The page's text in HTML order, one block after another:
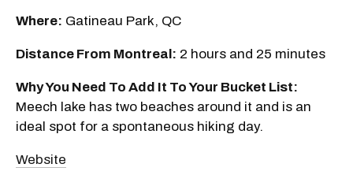
Where: Gatineau Park, QC
Distance From Montreal: 2 hours and 25 minutes
Why You Need To Add It To Your Bucket List:
Meech lake has two beaches around it and is an
ideal spot for a spontaneous hiking day.
Website